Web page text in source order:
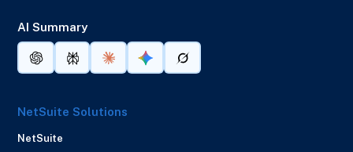
AI Summary
NetSuite Solutions
NetSuite